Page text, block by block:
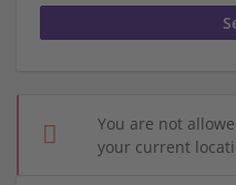
You are not
your current